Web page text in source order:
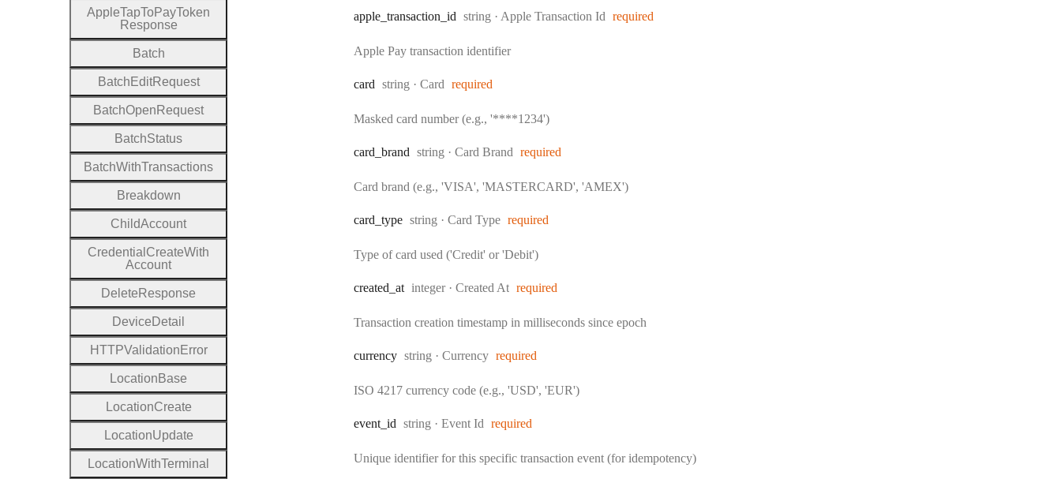
apple _transaction _id Type:
string · Apple Transaction Id required
Apple Pay transaction identifier
card Type:
string · Card required
Masked card number (e.g., '****1234')
card _brand Type:
string · Card Brand required
Card brand (e.g., 'VISA', 'MASTERCARD', 'AMEX')
card _type Type:
string · Card Type required
Type of card used ('Credit' or 'Debit')
created _at Type:
integer · Created At required
Transaction creation timestamp in milliseconds since epoch
currency Type:
string · Currency required
ISO 4217 currency code (e.g., 'USD', 'EUR')
event _id Type:
string · Event Id required
Unique identifier for this specific transaction event (for idempotency)
AppleTapToPayToken
Response
Batch
Batch EditRequest
BatchOpen Request
BatchStatus
BatchWithTransactions
Breakdown
ChildAccount
Credential CreateWith
Account
Delete Response
Device Detail
HTTPValidation Error
Location Base
LocationCreate
LocationUpdate
LocationWithTerminal